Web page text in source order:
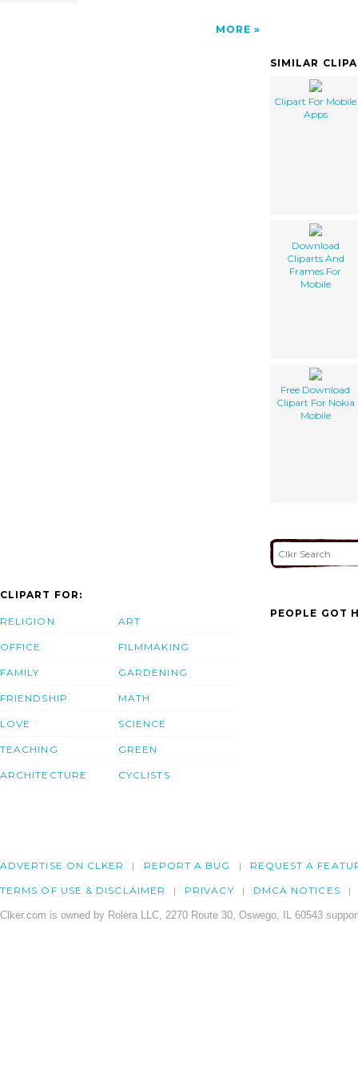
MORE
SIMILAR
Clipart For Mobile
Apps
Download
Cliparts And
Frames For
Mobile
Free Download
Clipart For Nokia
Mobile
CLIPART FOR:
RELIGION
OFFICE
FAMILY
FRIENDSHIP
LOVE
TEACHING
ARCHITECTURE
ART
FILMMAKING
GARDENING
MATH
SCIENCE
GREEN
CYCLISTS
PEOPLE GOT
ADVERTISE ON CLKER REPORT A BUG REQUEST A
TERMS OF USE & DISCLAIMER PRIVACY DMCA NOTICES
Clker.com is owned by Rolera LLC, 2270 Route 30, Oswego, IL 60543